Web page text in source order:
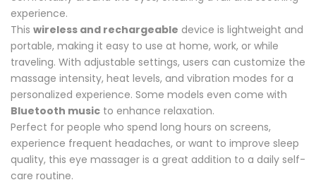
experience.
This wireless and rechargeable device is lightweight and
portable, making it easy to use at home, work, or while
traveling. With adjustable settings, users can customize the
massage intensity, heat levels, and vibration modes for a
personalized experience. Some models even come with
Bluetooth music to enhance relaxation.
Perfect for people who spend long hours on screens,
experience frequent headaches, or want to improve sleep
quality, this eye massager is a great addition to a daily self-
care routine.